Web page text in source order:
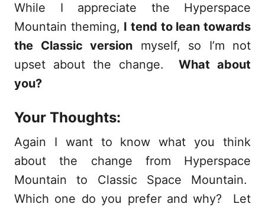
While I appreciate the Hyperspace
Mountain theming, I tend to lean towards
the Classic version myself, so I’m not
upset about the change.What about
you?
Your Thoughts:
Again I want to know what you think
about the change from Hyperspace
Mountain to Classic Space Mountain.
Which one do you prefer and why? Let